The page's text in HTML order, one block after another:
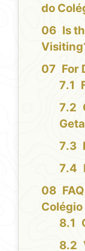
do
Is
For
Colégio